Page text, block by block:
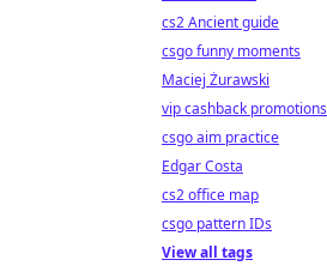
cs2 Ancient guide
csgo funny moments
Maciej Żurawski
vip cashback promotions
csgo aim practice
Edgar Costa
cs2 office map
csgo pattern IDs
View all tags